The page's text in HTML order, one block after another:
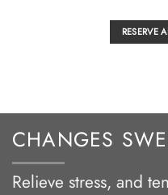
RESERVE
CHANGES
Relieve stress, and